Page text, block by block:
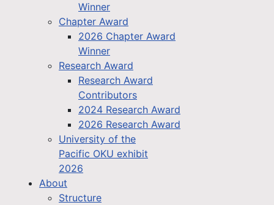
Winner
Chapter Award
2026 Chapter Award
Winner
Research Award
Research Award
Contributors
2024 Research Award
2026 Research Award
University of the
Pacific OKU exhibit
2026
About
Structure